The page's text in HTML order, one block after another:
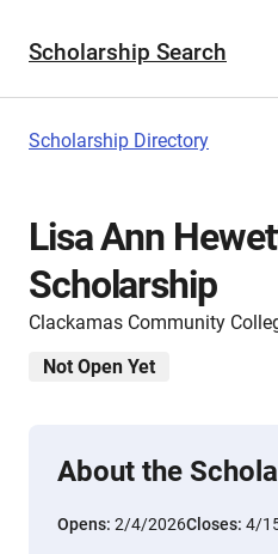
Scholarship Search
Scholarship Directory
Lisa Ann
Scholarship
Clackamas Community
Not Open Yet
About the
Opens: 2/4/2026Closes: 4/